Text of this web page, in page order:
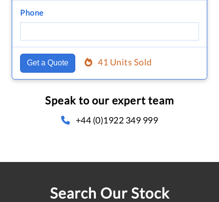
Phone
Get a Quote 41 Units Sold
Speak to our expert team
+44 (0)1922 349 999
Search Our Stock